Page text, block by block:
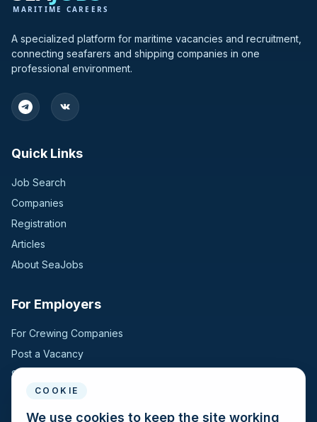
India
Bulgaria
Switzerland
Bangladesh
Croatia
Finland
Hungary
Jordan
A specialized platform for maritime vacancies and recruitment,
connecting seafarers and shipping companies in one
professional environment.
Quick Links
Job Search
Companies
Registration
Articles
About SeaJobs
For Employers
For Crewing Companies
Post a Vacancy
Search Candidates
For Seafarers
COOKIE
We use cookies to keep the site working